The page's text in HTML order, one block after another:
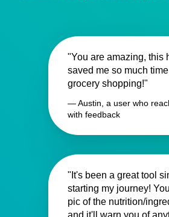
"You are amazing, this
saved me so much
grocery shopping!"
— Austin, a user who
with feedback
"It's been a great tool
starting my journey!
pic of the nutrition/
and it'll warn you of